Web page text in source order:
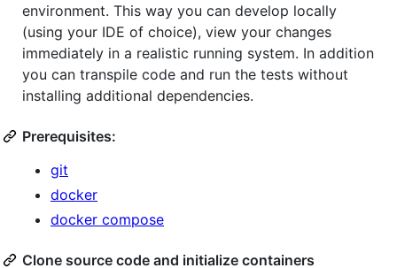
environment. This way you can develop locally
(using your IDE of choice), view your changes
immediately in a realistic running system. In addition
you can transpile code and run the tests without
installing additional dependencies.
Prerequisites:
git
docker
docker compose
Clone source code and initialize containers